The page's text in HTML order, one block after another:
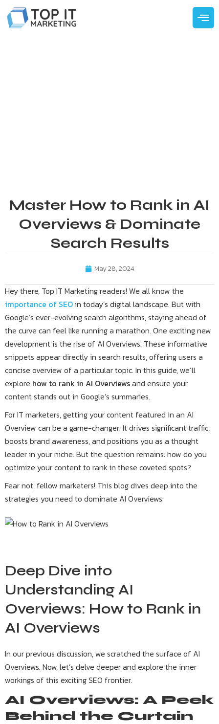
Master How to Rank in AI
Overviews & Dominate
Search Results
May 28, 2024
Hey there, Top IT Marketing readers! We all know the
importance of SEOin today’s digital landscape. But with
Google’s ever-evolving search algorithms, staying ahead of
the curve can feel like running a marathon. One exciting new
development is the rise of AI Overviews. These informative
snippets appear directly in search results, offering users a
concise overview of a particular topic. In this guide, we’ll
explore how to rank in AI Overviewsand ensure your
content stands out in Google’s summaries.
For IT marketers, getting your content featured in an AI
Overview can be a game-changer. It drives significant traffic,
boosts brand awareness, and positions you as a thought
leader in your niche. But the question remains: how do you
optimize your content to rank in these coveted spots?
Fear not, fellow marketers! This blog dives deep into the
strategies you need to dominate AI Overviews:
Deep Dive into
Understanding AI
Overviews: How to Rank in
AI Overviews
In our previous discussion, we scratched the surface of AI
Overviews. Now, let’s delve deeper and explore the inner
workings of this exciting SEO frontier.
AI Overviews: A Peek
Behind the Curtain